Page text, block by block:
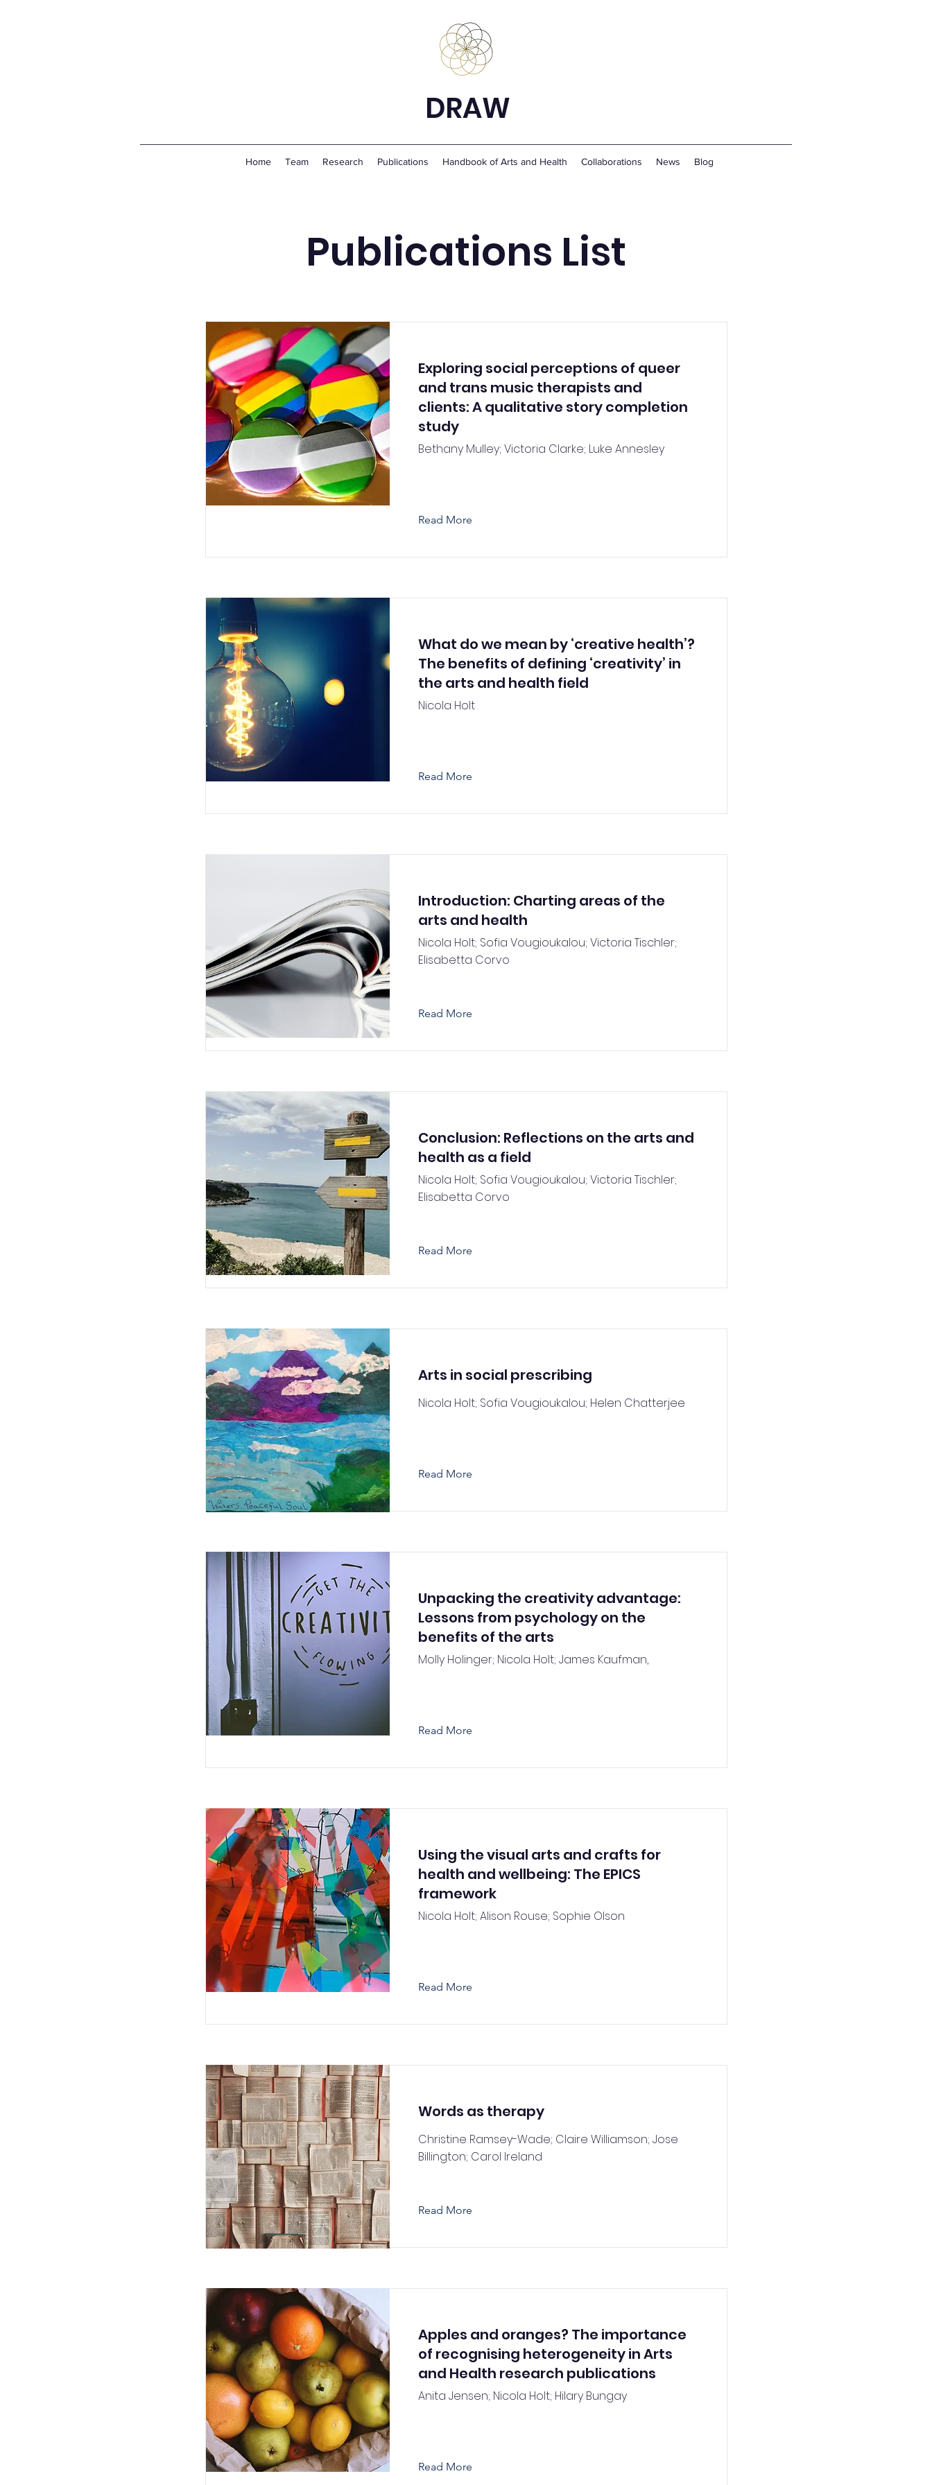
DRAW
Home Team Research Publications Handbook of Arts and Health Collaborations News Blog
Publications List
Exploring social perceptions of queer
and trans music therapists and
clients: A qualitative story completion
study
Bethany Mulley; Victoria Clarke; Luke Annesley
Read More
What do we mean by ‘creative health’?
The benefits of defining ‘creativity’ in
the arts and health field
Nicola Holt
Read More
Introduction: Charting areas of the
arts and health
Nicola Holt; Sofia Vougioukalou; Victoria Tischler;
Elisabetta Corvo
Read More
Conclusion: Reflections on the arts and
health as a field
Nicola Holt; Sofia Vougioukalou; Victoria Tischler;
Elisabetta Corvo
Read More
Arts in social prescribing
Nicola Holt; Sofia Vougioukalou; Helen Chatterjee
Read More
Unpacking the creativity advantage:
Lessons from psychology on the
benefits of the arts
Molly Holinger; Nicola Holt; James Kaufman,
Read More
Using the visual arts and crafts for
health and wellbeing: The EPICS
framework
Nicola Holt; Alison Rouse; Sophie Olson
Read More
Words as therapy
Christine Ramsey-Wade; Claire Williamson; Jose
Billington; Carol Ireland
Read More
Apples and oranges? The importance
of recognising heterogeneity in Arts
and Health research publications
Anita Jensen; Nicola Holt; Hilary Bungay
Read More